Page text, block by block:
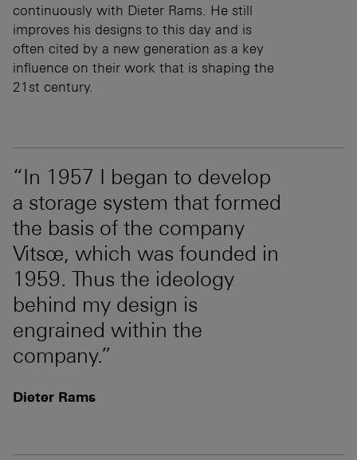
continuously with Dieter Rams. He still
improves his designs to this day and is
often cited by a new generation as a key
influence on their work that is shaping the
21st century.
“In 1957 I began to develop
a storage system that formed
the basis of the company
Vitsœ, which was founded in
1959. Thus the ideology
behind my design is
engrained within the
company.”
Dieter Rams